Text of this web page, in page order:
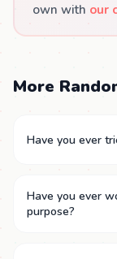
own with our
More
Have you ever
Have you ever
purpose?